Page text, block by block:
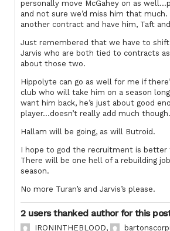
personally move McGahey on as
and not sure we’d miss him that much.
another contract and have him, Taft
Just remembered that we have to shift
Jarvis who are both tied to contracts
about those two.
Hippolyte can go as well for me if
club who will take him on a season
want him back, he’s just about good
player…doesn’t really add much though.
Hallam will be going, as will Butroid.
I hope to god the recruitment is better
There will be one hell of a rebuilding
season.
No more Turan’s and Jarvis’s please.
2 users thanked author for this
IRONINTHEBLOOD,